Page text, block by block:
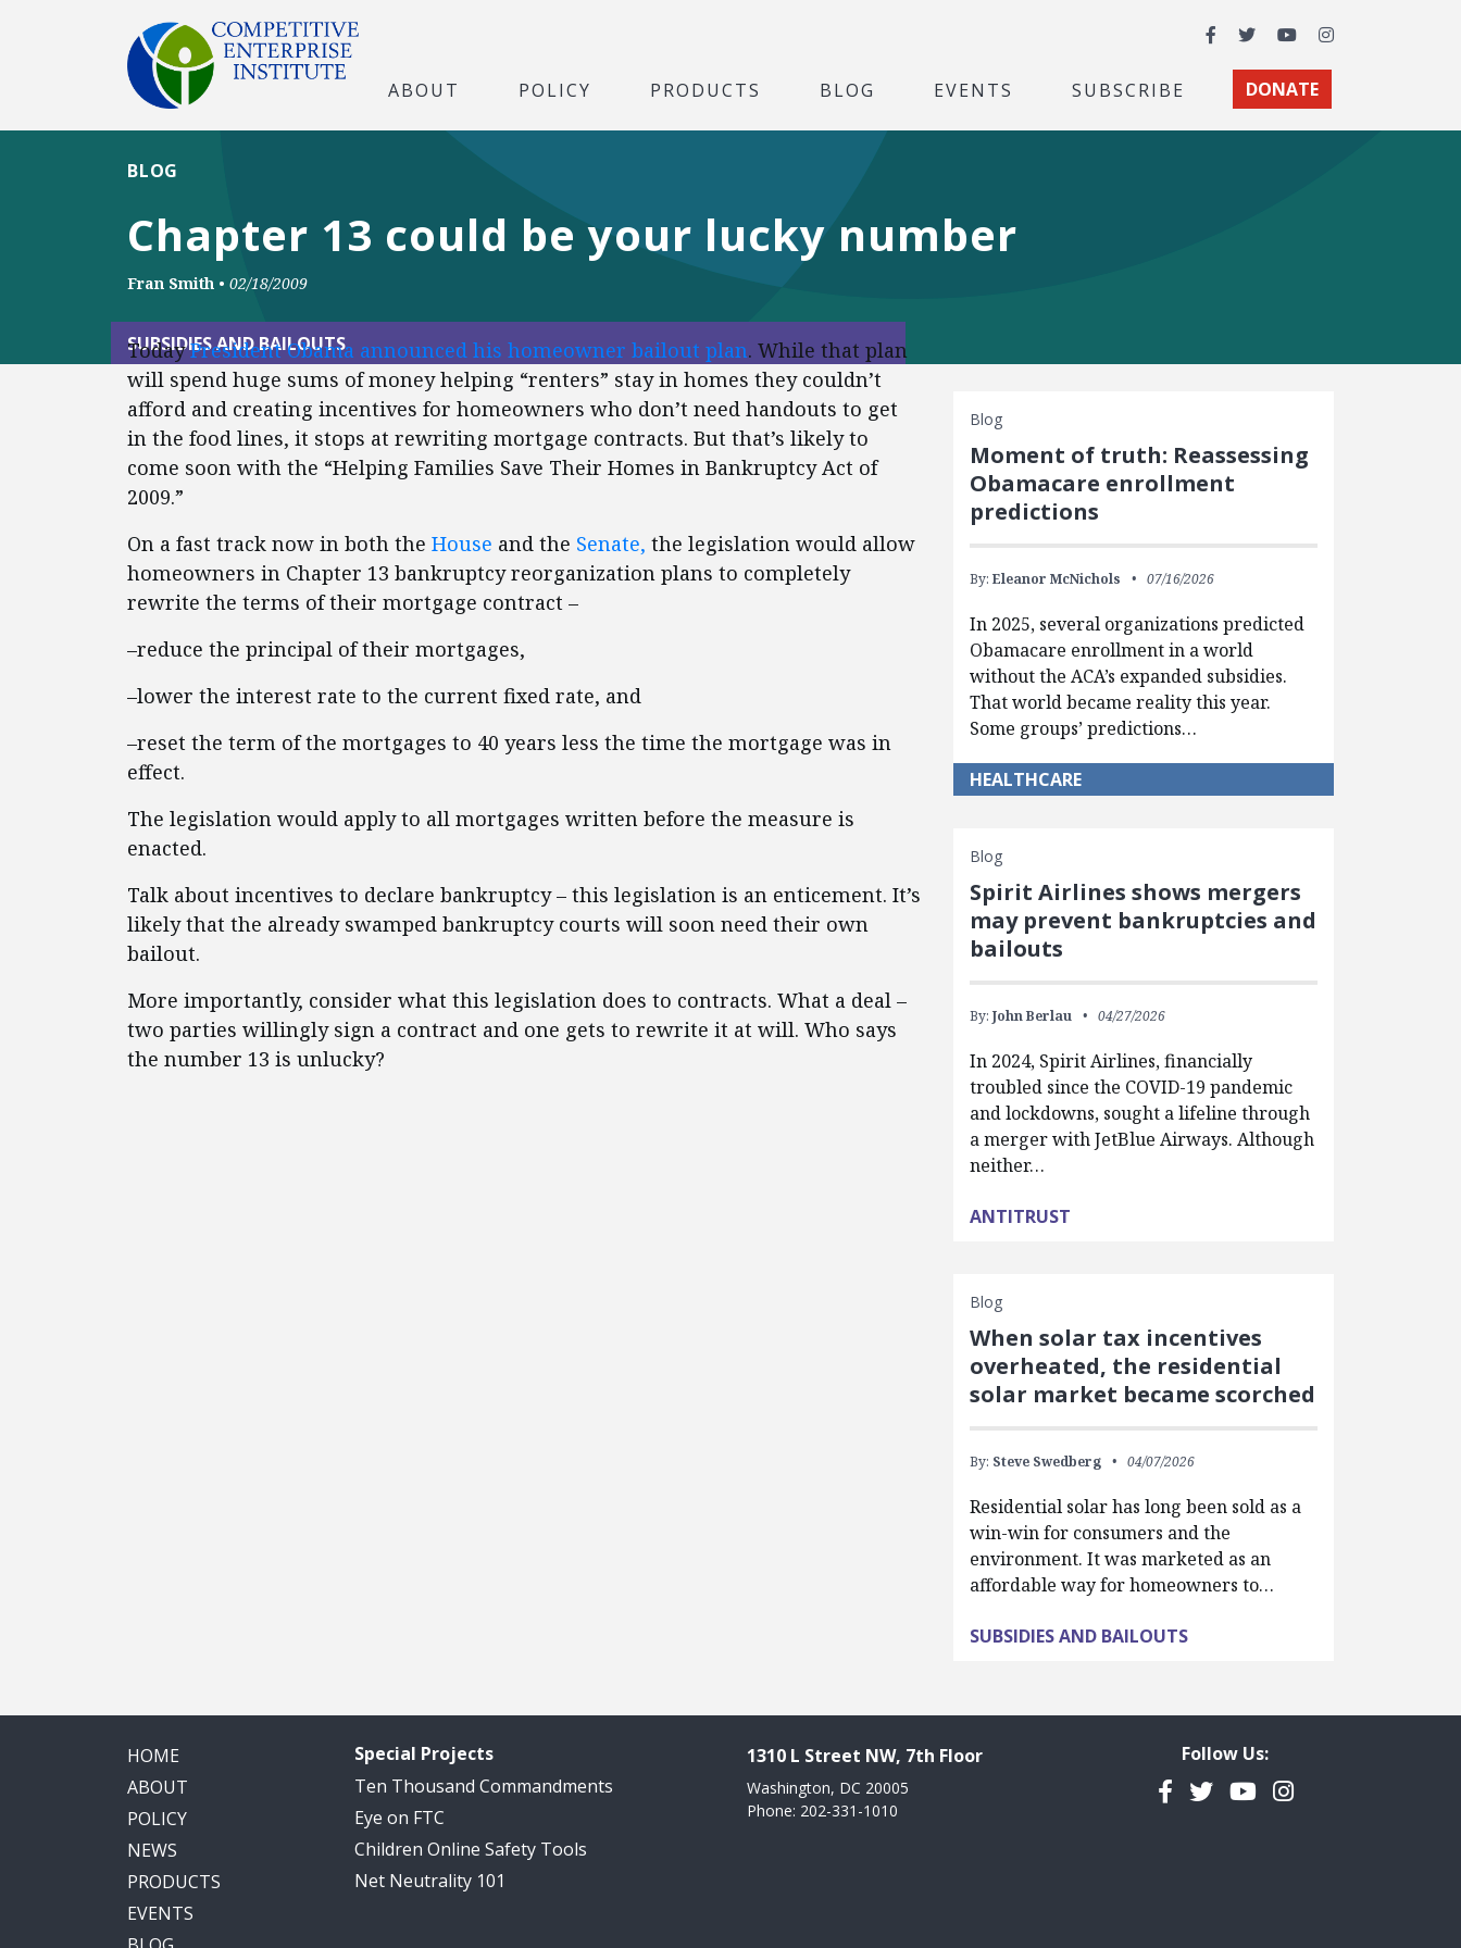
Facebook
TwitterYouTubeInstagram
ABOUT POLICY PRODUCTS BLOG EVENTS SUBSCRIBE DONATE
Chapter 13 could be your lucky number
BLOG
Fran Smith • 02/18/2009
SUBSIDIES AND BAILOUTS
TodayPresident Obama announced his homeowner bailout plan. While that plan
will spend huge sums of money helping “renters” stay in homes they couldn’t
afford and creating incentives for homeowners who don’t need handouts to get
in the food lines, it stops at rewriting mortgage contracts. But that’s likely to
come soon with the “Helping Families Save Their Homes in Bankruptcy Act of
2009.”
On a fast track now in both the House and the Senate, the legislation would allow
homeowners in Chapter 13 bankruptcy reorganization plans to completely
rewrite the terms of their mortgage contract –
–reduce the principal of their mortgages,
–lower the interest rate to the current fixed rate, and
–reset the term of the mortgages to 40 years less the time the mortgage was in
effect.
The legislation would apply to all mortgages written before the measure is
enacted.
Talk about incentives to declare bankruptcy – this legislation is an enticement. It’s
likely that the already swamped bankruptcy courts will soon need their own
bailout.
More importantly, consider what this legislation does to contracts. What a deal –
two parties willingly sign a contract and one gets to rewrite it at will. Who says
the number 13 is unlucky?
Blog
Moment of truth: Reassessing
Obamacare enrollment
predictions
By: Eleanor McNichols 07/16/2026
In 2025, several organizations predicted
Obamacare enrollment in a world
without the ACA’s expanded subsidies.
That world became reality this year.
Some groups’ predictions…
HEALTHCARE
Blog
Spirit Airlines shows mergers
may prevent bankruptcies and
bailouts
By: John Berlau 04/27/2026
In 2024, Spirit Airlines, financially
troubled since the COVID-19 pandemic
and lockdowns, sought a lifeline through
a merger with JetBlue Airways. Although
neither…
ANTITRUST
Blog
When solar tax incentives
overheated, the residential
solar market became scorched
By: Steve Swedberg 04/07/2026
Residential solar has long been sold as a
win-win for consumers and the
environment. It was marketed as an
affordable way for homeowners to…
SUBSIDIES AND BAILOUTS
HOME
ABOUT
POLICY
NEWS
PRODUCTS
EVENTS
Special Projects
Ten Thousand Commandments
Eye on FTC
Children Online Safety Tools
Net Neutrality 101
1310 L Street NW, 7th Floor
Washington, DC 20005
Phone: 202-331-1010
Follow Us:
Facebook
TwitterYouTubeInstagram